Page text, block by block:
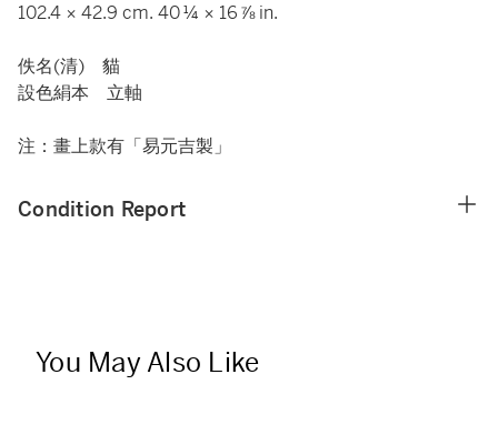
102.4 × 42.9 cm. 40 ¼ × 16 ⅞ in.
佚名(清) 貓
設色絹本 立軸
注：畫上款有「易元吉製」
Condition Report
You May Also Like